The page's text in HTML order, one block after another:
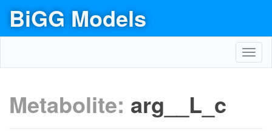
BiGG Models
Metabolite: arg__L_c